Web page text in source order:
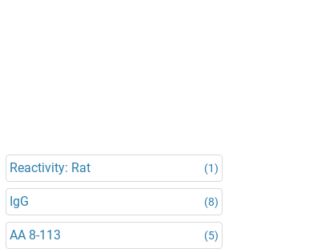
Reactivity: Rat (1)
IgG (8)
AA 8-113 (5)